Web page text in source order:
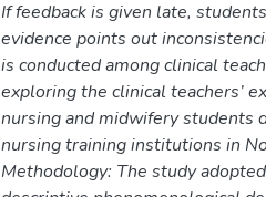
If feedback is given late,
evidence points out
is conducted among clinical
exploring the clinical teachers’
nursing and midwifery students
nursing training institutions in
Methodology: The study